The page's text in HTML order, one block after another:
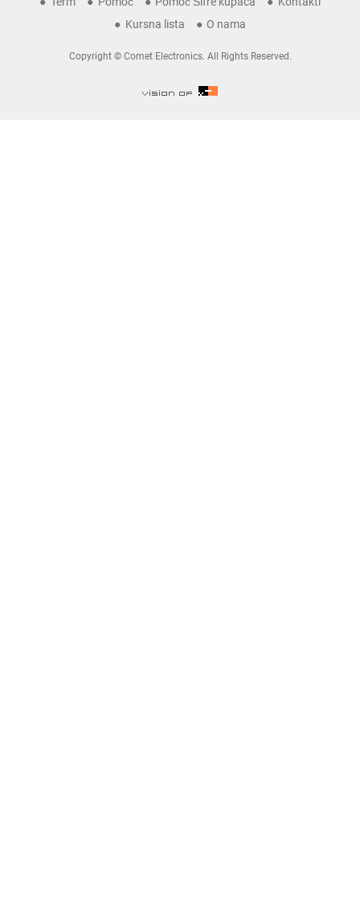
Kursna lista
O nama
Copyright © Comet Electronics. All Rights Reserved.